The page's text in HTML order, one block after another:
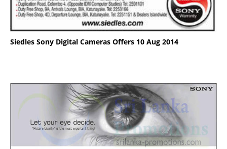
Siedles Sony Digital Cameras Offers 10 Aug 2014